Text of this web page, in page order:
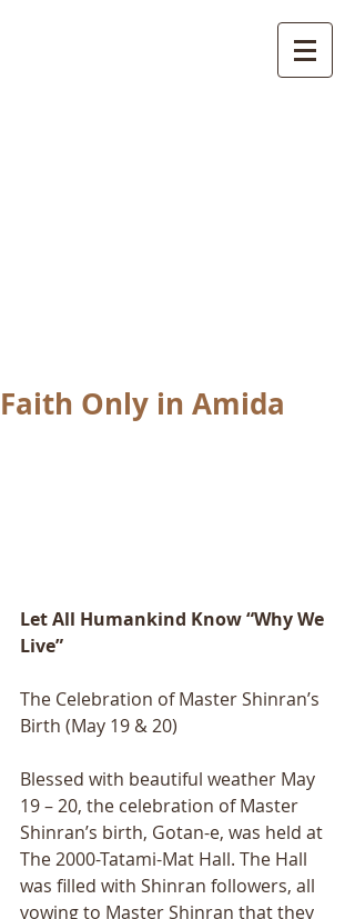
Faith Only in Amida
Let All Humankind Know “Why We
Live”
The Celebration of Master Shinran’s
Birth (May 19 & 20)
Blessed with beautiful weather May
19 – 20, the celebration of Master
Shinranʼs birth, Gotan-e, was held at
The 2000-Tatami-Mat Hall. The Hall
was filled with Shinran followers, all
vowing to Master Shinran that they